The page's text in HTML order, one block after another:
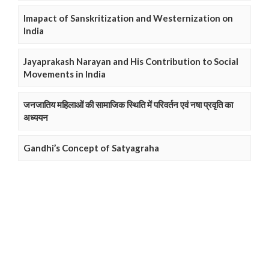
Imapact of Sanskritization and Westernization on
India
Jayaprakash Narayan and His Contribution to Social
Movements in India
जनजातिय महिलाओं की सामाजिक स्थिति में परिवर्तन एवं नषा प्रवृति का
अध्ययन
Gandhi’s Concept of Satyagraha